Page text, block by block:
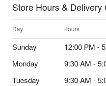
Store Hours & Delivery
Day Hours
Sunday
12:00 PM -
Monday
9:30 AM -
Tuesday
9:30 AM -